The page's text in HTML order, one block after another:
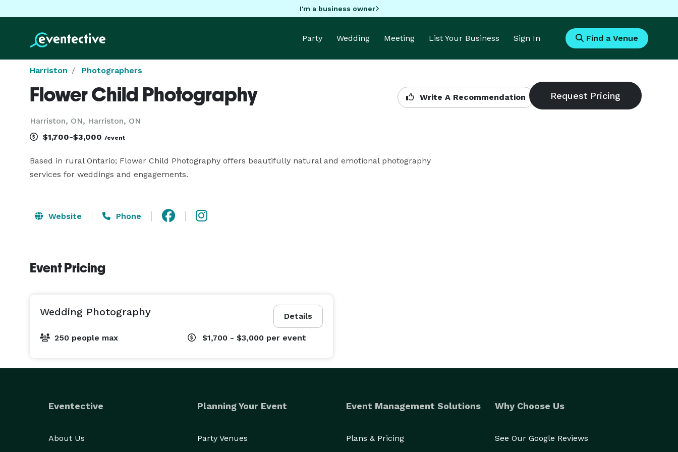
I'm a business owner
Party Wedding Meeting List Your Business Sign In Find a Venue
Harriston Photographers
Flower Child Photography
Harriston, ON, Harriston, ON
Write A Recommendation
$1,700-$3,000 /event
Based in rural Ontario; Flower Child Photography offers beautifully natural and emotional photography
services for weddings and engagements.
Website Phone
Event Pricing
Details
Wedding Photography
250 people max $1,700 - $3,000 per event
Eventective
About Us
Planning Your Event
Party Venues
Event Management Solutions
Plans & Pricing
Why Choose Us
See Our Google Reviews